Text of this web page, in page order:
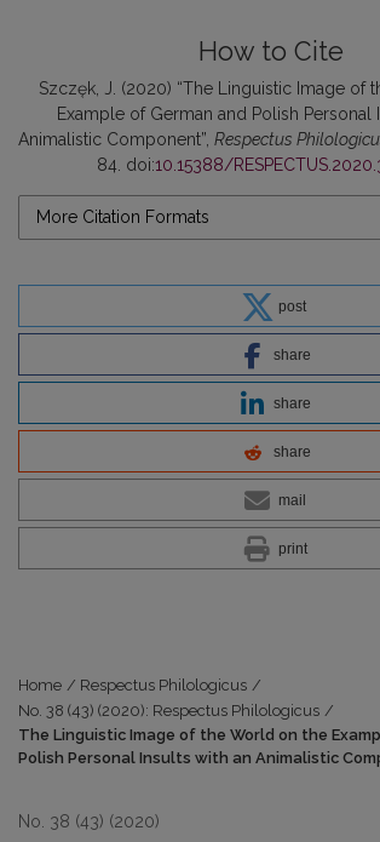
How to Cite
Szczęk, J. (2020) “The Linguistic Image of
Example of German and Polish Personal
Animalistic Component”, Respectus
84. doi:10.15388/
More Citation Formats
post
share
share
share
mail
print
Home / Respectus Philologicus /
No. 38 (43) (2020): Respectus Philologicus /
The Linguistic Image of the World on the
Polish Personal Insults with an Animalistic
No. 38 (43) (2020)